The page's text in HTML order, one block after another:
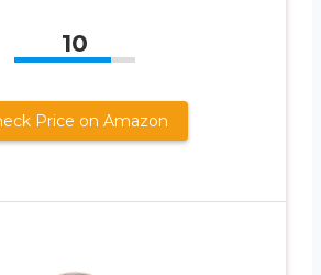
10
Price on Amazon